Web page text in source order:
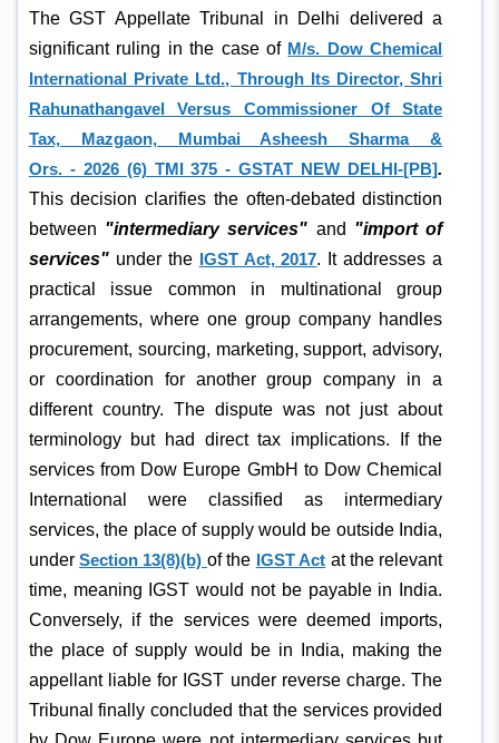
The GST Appellate Tribunal in Delhi delivered a
significant ruling in the case of M/s. Dow Chemical
International Private Ltd., Through Its Director, Shri
Rahunathangavel Versus Commissioner Of State
Tax, Mazgaon, Mumbai Asheesh Sharma &
Ors. - 2026 (6) TMI 375 - GSTAT NEW DELHI-[PB].
This decision clarifies the often-debated distinction
between "intermediary services" and "import of
services" under the IGST Act, 2017. It addresses a
practical issue common in multinational group
arrangements, where one group company handles
procurement, sourcing, marketing, support, advisory,
or coordination for another group company in a
different country. The dispute was not just about
terminology but had direct tax implications. If the
services from Dow Europe GmbH to Dow Chemical
International were classified as intermediary
services, the place of supply would be outside India,
underSection 13(8)(b) of the IGST Act at the relevant
time, meaning IGST would not be payable in India.
Conversely, if the services were deemed imports,
the place of supply would be in India, making the
appellant liable for IGST under reverse charge. The
Tribunal finally concluded that the services provided